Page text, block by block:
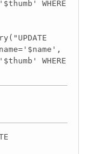
WHERE
WHERE